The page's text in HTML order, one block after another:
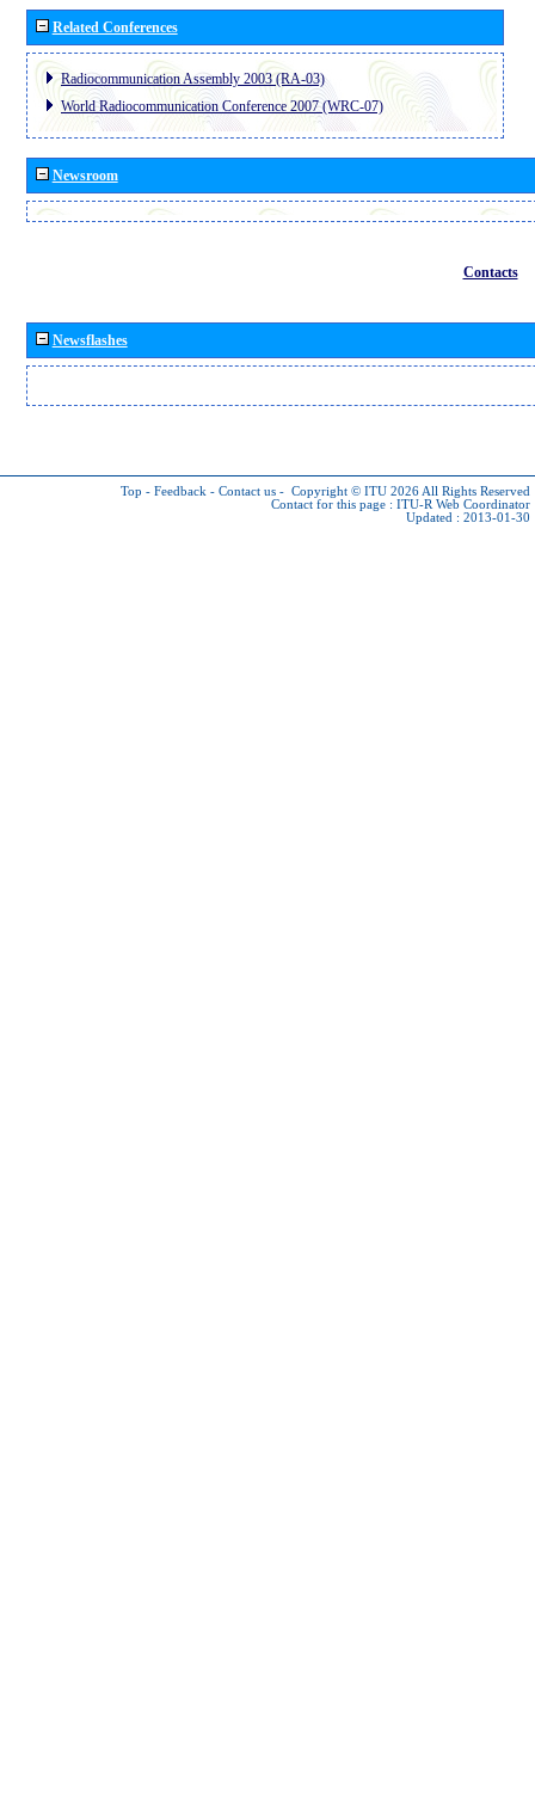
Related Conferences
Radiocommunication Assembly 2003 (RA-03)
World Radiocommunication Conference 2007 (WRC-07)
Newsroom
Contacts
Newsflashes
Top - Feedback - Contact us - Copyright © ITU 2026 All Rights Reserved
Contact for this page : ITU-R Web Coordinator
Updated : 2013-01-30